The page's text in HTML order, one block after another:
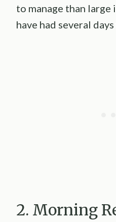
to manage than
have had several
2. Morning